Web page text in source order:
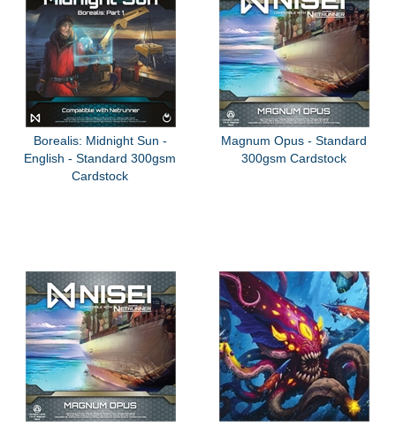
Borealis: Midnight Sun -
English - Standard 300gsm
Cardstock
Magnum Opus - Standard
300gsm Cardstock